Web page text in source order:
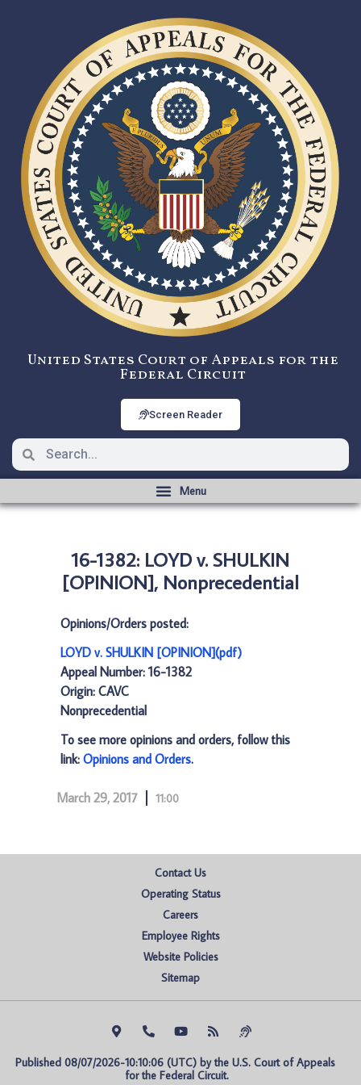
United States Court of Appeals for the
Federal Circuit
Screen Reader
16-1382: LOYD v. SHULKIN
[OPINION], Nonprecedential
Opinions/Orders posted:
LOYD v. SHULKIN [OPINION](pdf)
Appeal Number: 16-1382
Origin: CAVC
Nonprecedential
To see more opinions and orders, follow this
link: Opinions and Orders.
March 29, 2017 11:00
Contact Us
Operating Status
Careers
Employee Rights
Website Policies
Sitemap
Published 08/07/2026-10:10:06 (UTC) by the U.S. Court of Appeals
for the Federal Circuit.